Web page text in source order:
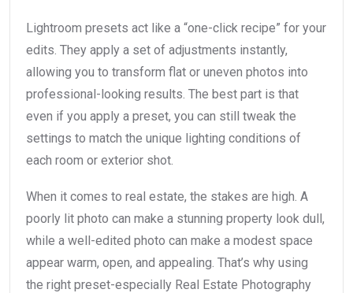
Lightroom presets act like a “one-click recipe” for your
edits. They apply a set of adjustments instantly,
allowing you to transform flat or uneven photos into
professional-looking results. The best part is that
even if you apply a preset, you can still tweak the
settings to match the unique lighting conditions of
each room or exterior shot.
When it comes to real estate, the stakes are high. A
poorly lit photo can make a stunning property look dull,
while a well-edited photo can make a modest space
appear warm, open, and appealing. That’s why using
the right preset-especially Real Estate Photography